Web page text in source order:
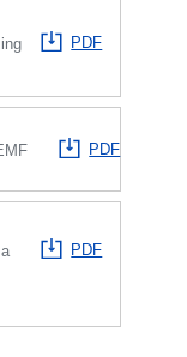
PDF
PDF
PDF